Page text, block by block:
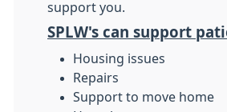
support you.
SPLW's can support
Housing issues
Repairs
Support to move home